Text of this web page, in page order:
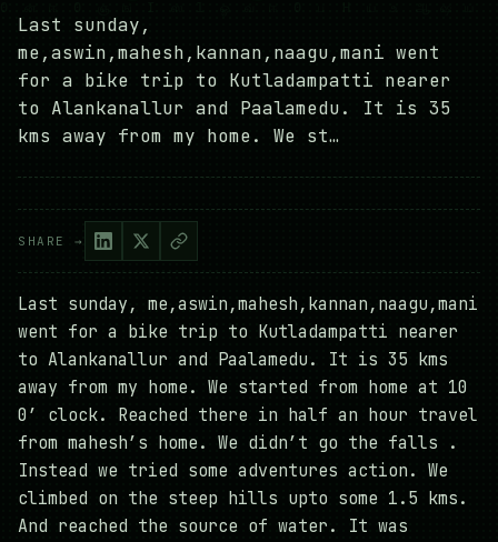
Last sunday,
me,aswin,mahesh,kannan,naagu,mani went
for a bike trip to Kutladampatti nearer
to Alankanallur and Paalamedu. It is 35
kms away from my home. We st…
SHARE →
Last sunday, me,aswin,mahesh,kannan,naagu,mani
went for a bike trip to Kutladampatti nearer
to Alankanallur and Paalamedu. It is 35 kms
away from my home. We started from home at 10
0’ clock. Reached there in half an hour travel
from mahesh’s home. We didn’t go the falls .
Instead we tried some adventures action. We
climbed on the steep hills upto some 1.5 kms.
And reached the source of water. It was